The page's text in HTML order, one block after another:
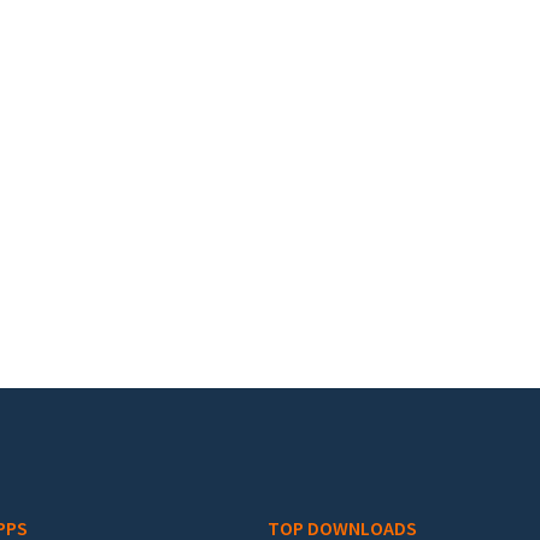
TOP DOWNLOADS